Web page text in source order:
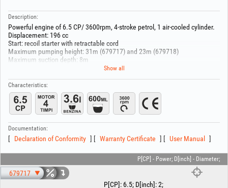
Description:
Powerful engine of 6.5 CP/ 3600rpm, 4-stroke petrol, 1 air-cooled cylinder.
Displacement: 196 cc
Start: recoil starter with retractable cord
Maximum pumping height: 31m (679717) and 23m (679718)
Maximum suction depth: 8m
Fuel type: unleaded petrol, min 95
679717 comes equipped with a 2" hose coupling
679718 comes equipped with a 3" hose coupling
KM50CX
-Maximum flow: 500 L/min,
-Inlet/ discharge diameter: 2"
-Continuous operating time: 5h
-Inlet/ discharge diameter: 3"
-Continuous operating time: 4h
Show all
Characteristics:
Documentation:
Declaration of Conformity Warranty Certificate User Manual
P[CP] - Power; D[inch] - Diameter;
679717
P[CP]: 6.5; D[inch]:2;